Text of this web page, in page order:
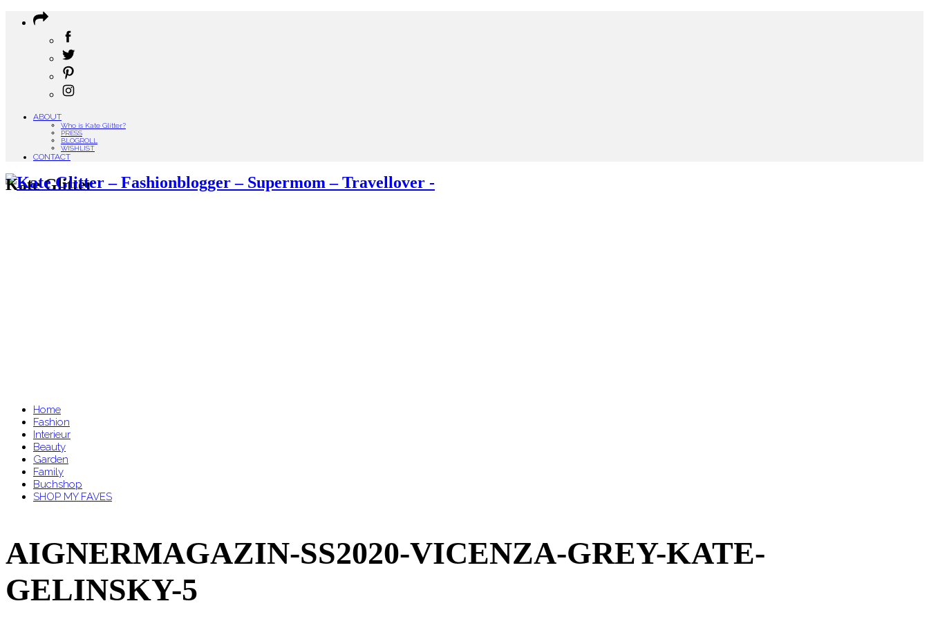
ABOUT
Who is Kate Glitter?
PRESS
BLOGROLL
WISHLIST
CONTACT
Kate Glitter
Home
Fashion
Interieur
Beauty
Garden
Family
Buchshop
SHOP MY FAVES
AIGNERMAGAZIN-SS2020-VICENZA-GREY-KATE-
GELINSKY-5